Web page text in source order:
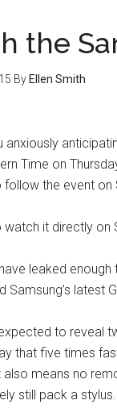
the
By Ellen Smith
anxiously
Time on
the event on
watch it directly on
leaked
Samsung’s latest
to reveal
that five times
also means no
still pack a stylus.